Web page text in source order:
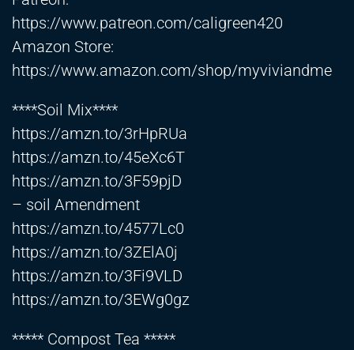
https://www.patreon.com/caligreen420
Amazon Store:
https://www.amazon.com/shop/myviviandme
****Soil Mix****
https://amzn.to/3rHpRUa
https://amzn.to/45eXc6T
https://amzn.to/3F59pjD
– soil Amendment
https://amzn.to/4577Lc0
https://amzn.to/3ZElA0j
https://amzn.to/3Fi9VLD
https://amzn.to/3EWg0gz
***** Compost Tea *****